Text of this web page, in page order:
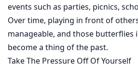
events such as parties, picnics,
Over time, playing in front of
manageable, and those butterflies
become a thing of the past.
Take The Pressure Off Of Yourself